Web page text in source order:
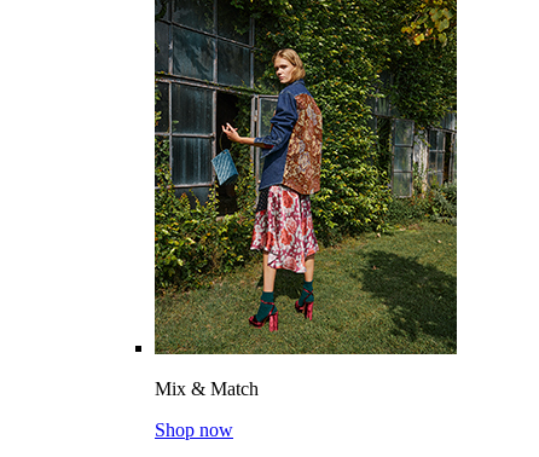
Mix & Match
Shop now